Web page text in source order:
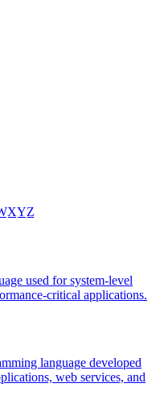
XYZ
used for system-level
critical applications.
language developed
web services, and